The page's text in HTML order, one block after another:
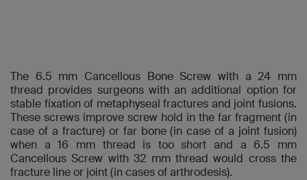
The 6.5 mm Cancellous Bone Screw with a 24 mm
thread provides surgeons with an additional option for
stable fixation of metaphyseal fractures and joint fusions.
These screws improve screw hold in the far fragment (in
case of a fracture) or far bone (in case of a joint fusion)
when a 16 mm thread is too short and a 6.5 mm
Cancellous Screw with 32 mm thread would cross the
fracture line or joint (in cases of arthrodesis).